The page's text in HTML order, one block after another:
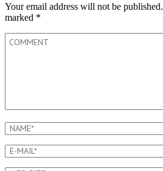
Your email address will not be published.
marked *